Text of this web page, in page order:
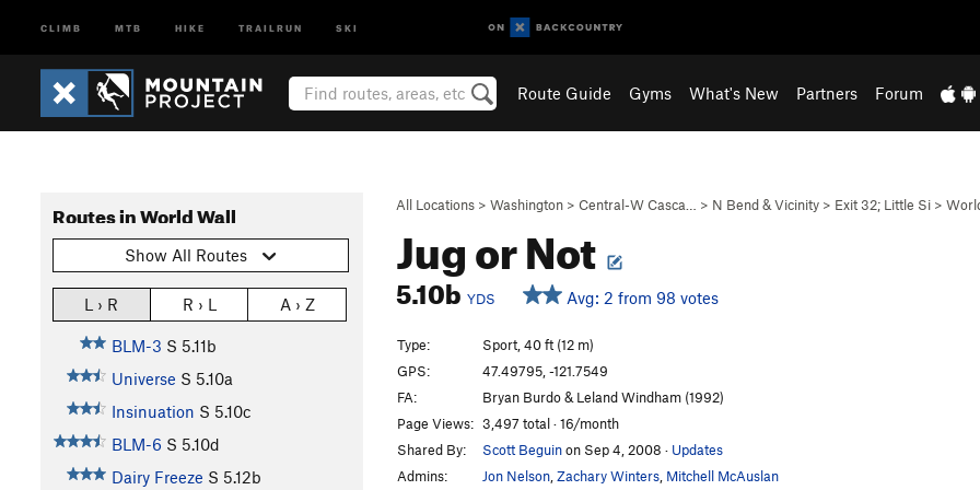
CLIMB MTB HIKE TRAILRUN SKI
Route Guide Gyms What's New Partners Forum
All Locations > Washington > Central-W Casca… > N Bend & Vicinity > Exit 32; Little Si >
Jug or Not
5.10b YDS Avg: 2 from 98 votes
Routes in World Wall
Show All Routes
L › R R › L A › Z
BLM-3 S 5.11b
Universe S 5.10a
Insinuation S 5.10c
BLM-6 S 5.10d
Dairy Freeze S 5.12b
Type:
Sport, 40 ft (12 m)
GPS:
47.49795, -121.7549
FA:
Bryan Burdo & Leland Windham (1992)
Page Views: 3,497 total · 16/month
Shared By:
Scott Beguinon Sep 4, 2008 · Updates
Admins:
Jon Nelson Zachary Winters Mitchell McAuslan